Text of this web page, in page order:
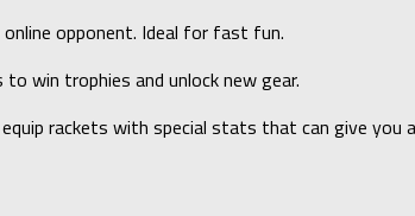
opponent. Ideal for fast fun.
win trophies and unlock new gear.
rackets with special stats that can give you